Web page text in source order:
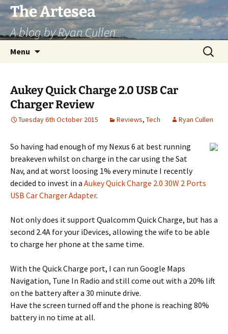
Skip
to
content
The Artesea
A blog by Ryan Cullen
Menu
Search
for:
Aukey Quick Charge 2.0 USB Car
Charger Review
Tuesday 6th October 2015 Reviews, Tech Ryan Cullen
So having had enough of my Nexus 6 at best running
breakeven whilst on charge in the car using the Sat
Nav, and at worst loosing 1% every minute I recently
decided to invest in a Aukey Quick Charge 2.0 30W 2 Ports
USB Car Charger Adapter.
Not only does it support Qualcomm Quick Charge, but has a
second 2.4A for your iDevices, allowing the wife to be able
to charge her phone at the same time.
With the Quick Charge port, I can run Google Maps
Navigation, Tune In Radio and still come out with a 20% lift
on the battery after a 30 minute drive.
Have the screen turned off and the phone is reaching 80%
battery in no time at all.